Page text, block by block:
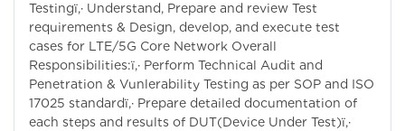
Testingï‚· Understand, Prepare and review Test
requirements & Design, develop, and execute test
cases for LTE/5G Core Network Overall
Responsibilities:ï‚· Perform Technical Audit and
Penetration & Vunlerability Testing as per SOP and ISO
17025 standardï‚· Prepare detailed documentation of
each steps and results of DUT(Device Under Test)ï‚·